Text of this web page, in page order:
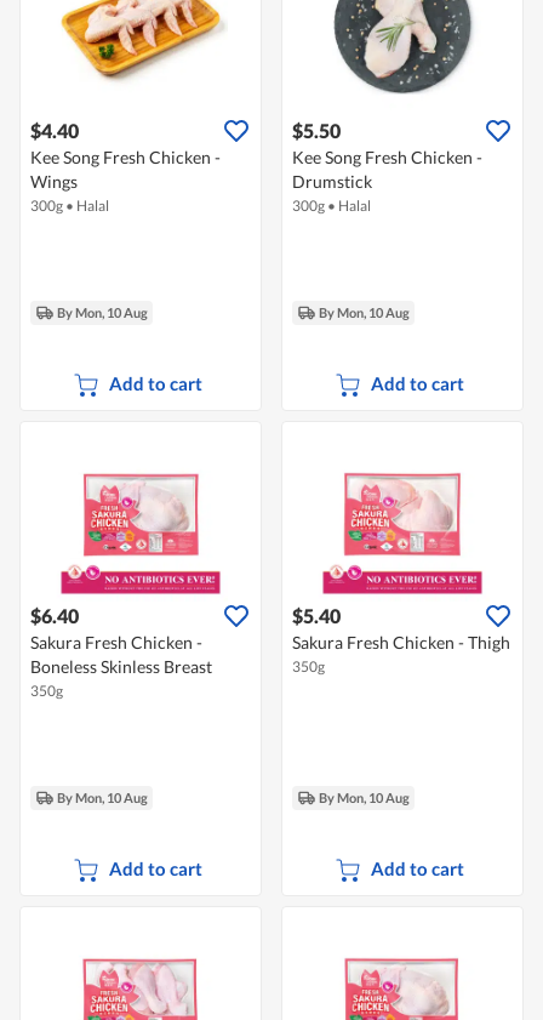
$4.40
Kee Song Fresh Chicken -
Wings
300g • Halal
By Mon, 10 Aug
Add to cart
$5.50
Kee Song Fresh Chicken -
Drumstick
300g • Halal
By Mon, 10 Aug
Add to cart
$6.40
Sakura Fresh Chicken -
Boneless Skinless Breast
350g
By Mon, 10 Aug
Add to cart
$5.40
Sakura Fresh Chicken - Thigh
350g
By Mon, 10 Aug
Add to cart